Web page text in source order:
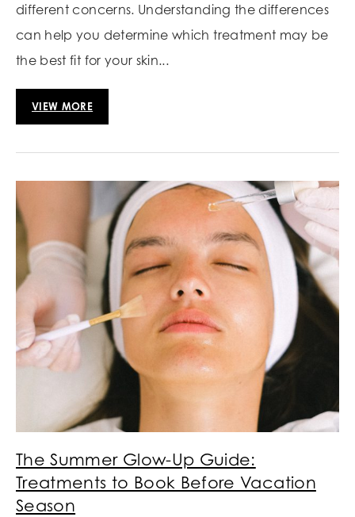
different concerns. Understanding the differences
can help you determine which treatment may be
the best fit for your skin...
VIEW MORE
The Summer Glow-Up Guide:
Treatments to Book Before Vacation
Season